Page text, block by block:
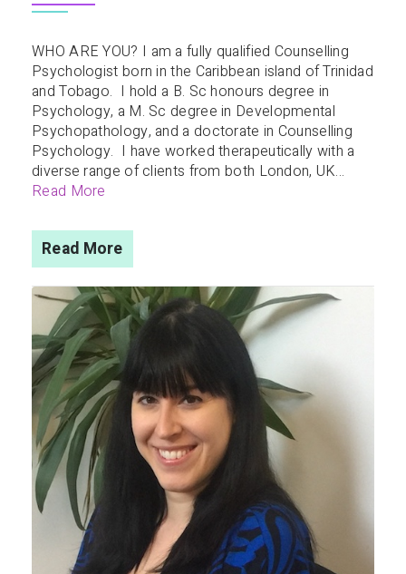
WHO ARE YOU? I am a fully qualified Counselling
Psychologist born in the Caribbean island of Trinidad
and Tobago. I hold a B. Sc honours degree in
Psychology, a M. Sc degree in Developmental
Psychopathology, and a doctorate in Counselling
Psychology. I have worked therapeutically with a
diverse range of clients from both London, UK...
Read More
Read More